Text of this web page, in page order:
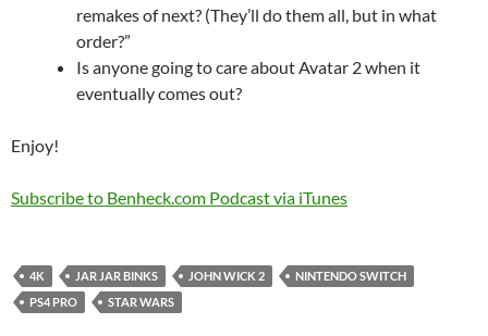
remakes of next? (They’ll do them all, but in what
order?”
Is anyone going to care about Avatar 2 when it
eventually comes out?
Enjoy!
Subscribe to Benheck.com Podcast via iTunes
4K JAR JAR BINKS JOHN WICK 2
NINTENDO SWITCH
PS4 PRO
STAR WARS